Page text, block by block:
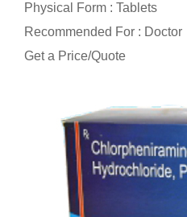
Physical Form : Tablets
Recommended For : Doctor
Get a Price/Quote